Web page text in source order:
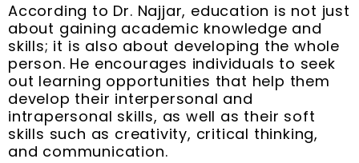
According to Dr. Najjar, education is not just
about gaining academic knowledge and
skills; it is also about developing the whole
person. He encourages individuals to seek
out learning opportunities that help them
develop their interpersonal and
intrapersonal skills, as well as their soft
skills such as creativity, critical thinking,
and communication.